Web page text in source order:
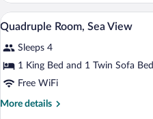
Garden
View
View
all
photos
for
Quadruple
Room,
6
Quadruple Room, Sea View
Sleeps 4
1 King Bed and 1 Twin Sofa Bed
Free WiFi
More details
More